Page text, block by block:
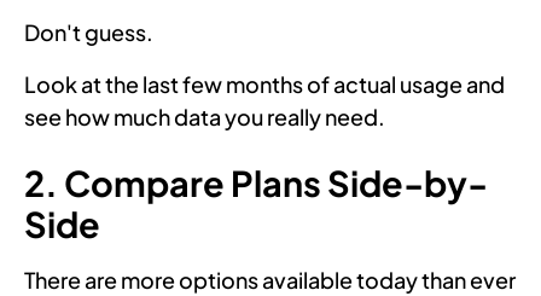
Don't guess.
Look at the last few months of actual usage and
see how much data you really need.
2. Compare Plans Side-by-
Side
There are more options available today than ever